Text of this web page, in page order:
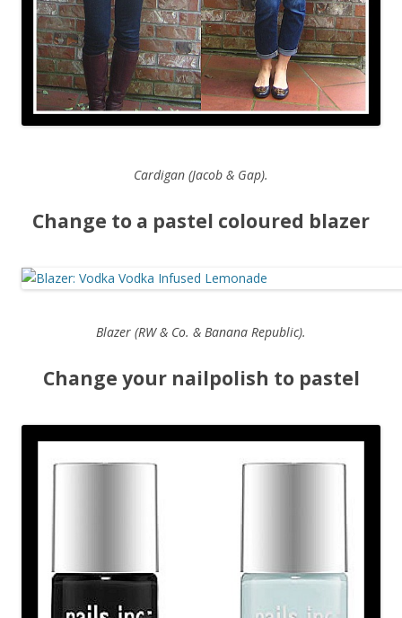
Cardigan (Jacob & Gap).
Change to a pastel coloured blazer
Blazer (RW & Co. & Banana Republic).
Change your nailpolish to pastel